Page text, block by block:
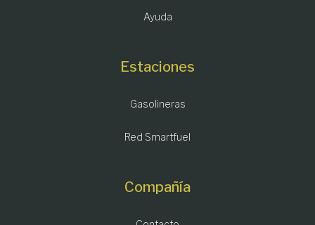
Ayuda
Estaciones
Gasolineras
Red Smartfuel
Compañía